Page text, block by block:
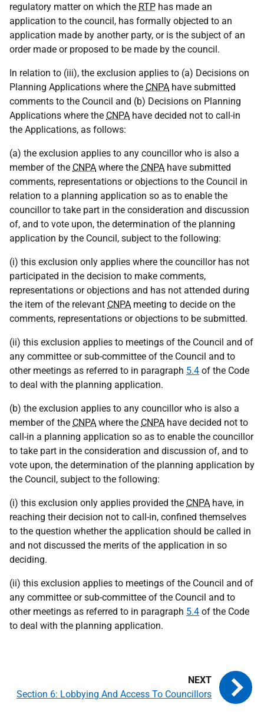
regulatory matter on which the RTP has made an
application to the council, has formally objected to an
application made by another party, or is the subject of an
order made or proposed to be made by the council.
In relation to (iii), the exclusion applies to (a) Decisions on
Planning Applications where the CNPA have submitted
comments to the Council and (b) Decisions on Planning
Applications where the CNPA have decided not to call-in
the Applications, as follows:
(a) the exclusion applies to any councillor who is also a
member of the CNPA where the CNPA have submitted
comments, representations or objections to the Council in
relation to a planning application so as to enable the
councillor to take part in the consideration and discussion
of, and to vote upon, the determination of the planning
application by the Council, subject to the following:
(i) this exclusion only applies where the councillor has not
participated in the decision to make comments,
representations or objections and has not attended during
the item of the relevant CNPA meeting to decide on the
comments, representations or objections to be submitted.
(ii) this exclusion applies to meetings of the Council and of
any committee or sub-committee of the Council and to
other meetings as referred to in paragraph 5.4 of the Code
to deal with the planning application.
(b) the exclusion applies to any councillor who is also a
member of the CNPA where the CNPA have decided not to
call-in a planning application so as to enable the councillor
to take part in the consideration and discussion of, and to
vote upon, the determination of the planning application by
the Council, subject to the following:
(i) this exclusion only applies provided the CNPA have, in
reaching their decision not to call-in, confined themselves
to the question whether the application should be called in
and not discussed the merits of the application in so
deciding.
(ii) this exclusion applies to meetings of the Council and of
any committee or sub-committee of the Council and to
other meetings as referred to in paragraph 5.4 of the Code
to deal with the planning application.
Section 6: Lobbying And Access To Councillors